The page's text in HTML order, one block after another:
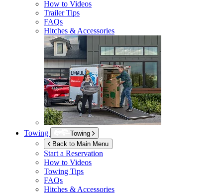
How to Videos
Trailer Tips
FAQs
Hitches & Accessories
Towing
Towing
Back to Main Menu
Start a Reservation
How to Videos
Towing Tips
FAQs
Hitches & Accessories